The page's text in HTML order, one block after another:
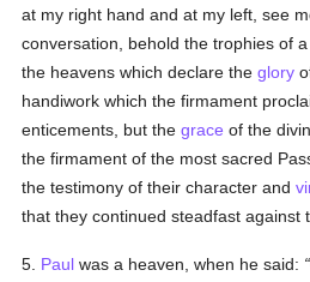
at my right hand and at my left, see
conversation, behold the trophies of
the heavens which declare theglory
handiwork which the firmament
enticements, but thegrace of the
the firmament of the most sacred
the testimony of their character and
that they continued steadfast against
5. Paul was a heaven, when he said: